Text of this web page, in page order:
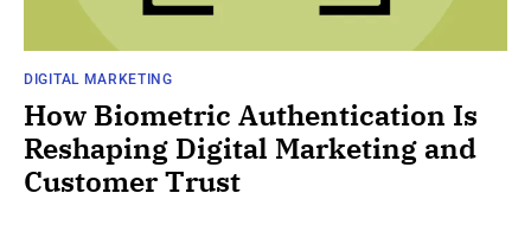
DIGITAL MARKETING
How Biometric Authentication Is
Reshaping Digital Marketing and
Customer Trust